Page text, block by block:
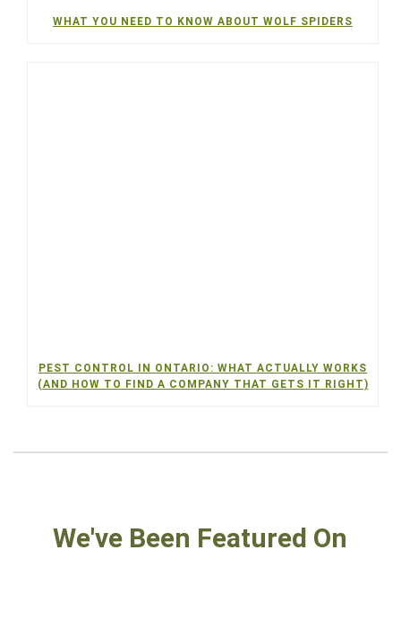
WHAT YOU NEED TO KNOW ABOUT WOLF SPIDERS
PEST CONTROL IN ONTARIO: WHAT ACTUALLY WORKS
(AND HOW TO FIND A COMPANY THAT GETS IT RIGHT)
We've Been Featured On